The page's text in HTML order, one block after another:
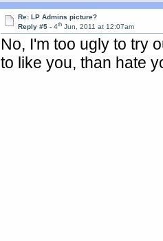
Re: LP Admins picture?
Reply #5 -4th Jun, 2011 at 12:07am
No, I'm too ugly to try
to like you, than hate